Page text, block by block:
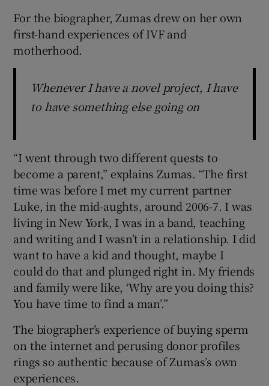
For the biographer, Zumas drew on her own
first-hand experiences of IVF and
motherhood.
Whenever I have a novel project, I have
to have something else going on
“I went through two different quests to
become a parent,” explains Zumas. “The first
time was before I met my current partner
Luke, in the mid-aughts, around 2006-7. I was
living in New York, I was in a band, teaching
and writing and I wasn’t in a relationship. I did
want to have a kid and thought, maybe I
could do that and plunged right in. My friends
and family were like, ‘Why are you doing this?
You have time to find a man’.”
The biographer’s experience of buying sperm
on the internet and perusing donor profiles
rings so authentic because of Zumas’s own
experiences.